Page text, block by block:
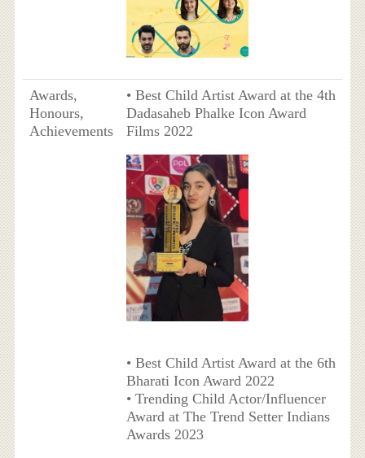
Awards,
Honours,
Achievements
• Best Child Artist Award at the 4th
Dadasaheb Phalke Icon Award
Films 2022
• Best Child Artist Award at the 6th
Bharati Icon Award 2022
• Trending Child Actor/Influencer
Award at The Trend Setter Indians
Awards 2023